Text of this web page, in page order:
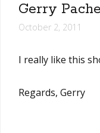
Gerry
October 2, 2011
I really like this
Regards, Gerry